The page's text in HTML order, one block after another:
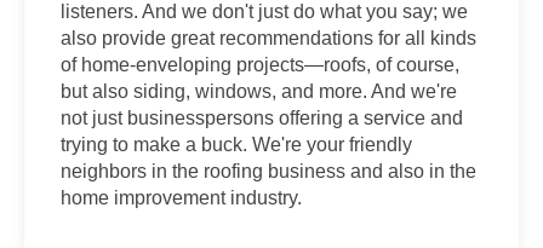
listeners. And we don't just do what you say; we
also provide great recommendations for all kinds
of home-enveloping projects—roofs, of course,
but also siding, windows, and more. And we're
not just businesspersons offering a service and
trying to make a buck. We're your friendly
neighbors in the roofing business and also in the
home improvement industry.